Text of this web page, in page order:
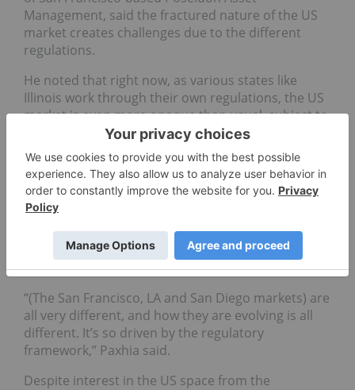
Management, said the fractured nature of the US
market creates challenges due to the different
regulations.
He noted that right now, as various states like
Illinois work through their own regulations, the US
market is even more opaque than usual, subject to
change at any given moment. “Every state looks so
different,” said Paxhia. “And when you get into that
market it can look so different in just a couple
months’ time.”
He explained how California, a market he is
especially invested in right now, offers a view of a
state with several ongoing and changing sub-
markets.
“(The San Francisco, LA and San Diego markets) are
all very different, and how they are evolving is all
different. It’s so driven by the regulatory
framework,” Paxhia said.
Despite interest in the US space from the